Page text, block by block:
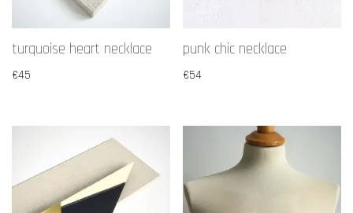
turquoise heart necklace
€45
punk chic necklace
€54